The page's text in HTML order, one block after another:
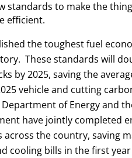
standards to make the
efficient.
the toughest fuel
These standards will
by 2025, saving the
vehicle and cutting
of Energy and
have jointly completed
the country, saving
cooling bills in the first